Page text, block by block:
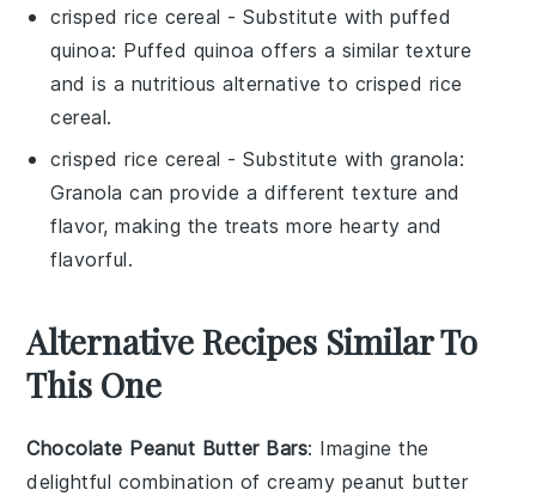
crisped rice cereal - Substitute withpuffed
quinoa: Puffed quinoa offers a similar texture
and is a nutritious alternative to crisped rice
cereal.
crisped rice cereal - Substitute withgranola:
Granola can provide a different texture and
flavor, making the treats more hearty and
flavorful.
Alternative Recipes Similar To
This One
Chocolate Peanut Butter Bars: Imagine the
delightful combination of creamy peanut butter